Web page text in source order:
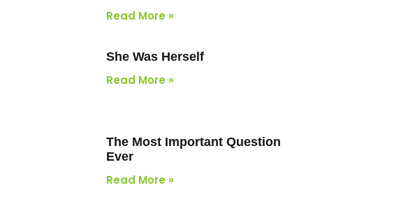
Read More »
She Was Herself
Read More »
The Most Important Question
Ever
Read More »